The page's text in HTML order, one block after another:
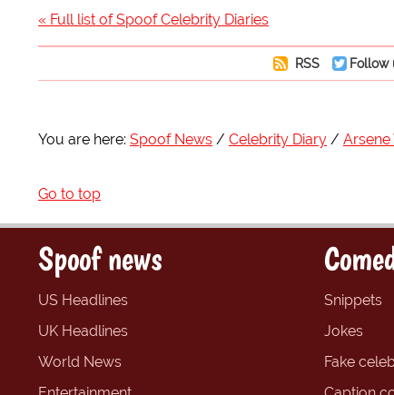
« Full list of Spoof Celebrity Diaries
RSS Follow
You are here: Spoof News Celebrity Diary
Go to top
Spoof news
US Headlines
UK Headlines
World News
Snippets
Jokes
Fake